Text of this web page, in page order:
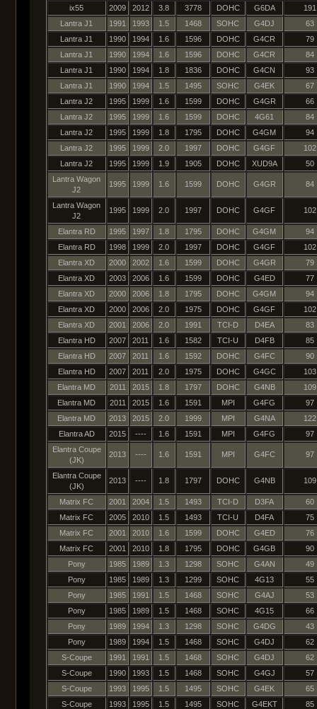
ix55
2009 2012 3.8 3778 DOHC G6DA
191
Lantra J1
1991 1993 1.5 1468 SOHC G4DJ
63
Lantra J1
1990 1994 1.6 1596 DOHC G4CR
79
Lantra J1
1990 1994 1.6 1596 DOHC G4CR
84
Lantra J1
1990 1994 1.8 1836 DOHC G4CN
93
Lantra J1
1990 1994 1.5 1495 SOHC G4EK
67
Lantra J2
1995 1999 1.6 1599 DOHC G4GR
66
Lantra J2
1995 1999 1.6 1599 DOHC 4G61
84
Lantra J2
1995 1999 1.8 1795 DOHC G4GM
94
Lantra J2
1995 1999 2.0 1997 DOHC G4GF
102
Lantra J2
1995 1999 1.9 1905 DOHC XUD9A
50
Lantra Wagon
J2
1995 1999 1.6 1599 DOHC G4GR 84
Lantra Wagon
J2
1995 1999 2.0 1997 DOHC G4GF 102
Elantra RD 1995 1997 1.8 1795 DOHC G4GM
94
Elantra RD
1998 1999 2.0 1997 DOHC G4GF
102
Elantra XD
2000 2002 1.6 1599 DOHC G4GR
79
Elantra XD
2003 2006 1.6 1599 DOHC G4ED
77
Elantra XD
2000 2006 1.8 1795 DOHC G4GM
94
Elantra XD
2000 2006 2.0 1975 DOHC G4GF
102
Elantra XD
2001 2006 2.0 1991 TCI-D D4EA
83
Elantra HD
2007 2011 1.6 1582 TCI-U D4FB
85
Elantra HD
2007 2011 1.6 1592 DOHC G4FC
90
Elantra HD
2007 2011 2.0 1975 DOHC G4GC
103
Elantra MD
2011 2015 1.8 1797 DOHC G4NB
109
Elantra MD
2011 2015 1.6 1591 MPI G4FG
97
Elantra MD
2013 2015 2.0 1999 MPI G4NA
122
Elantra AD
2015 ---- 1.6 1591 MPI G4FG
97
Elantra Coupe
(JK)
2013 ---- 1.6 1591 MPI G4FC 97
Elantra Coupe
(JK)
2013 ---- 1.8 1797 DOHC G4NB 109
Matrix FC 2001 2004 1.5 1493 TCI-D D3FA
60
Matrix FC
2005 2010 1.5 1493 TCI-U D4FA
75
Matrix FC
2001 2010 1.6 1599 DOHC G4ED
76
Matrix FC
2001 2010 1.8 1795 DOHC G4GB
90
Pony
1985 1989 1.3 1298 SOHC G4AN
49
Pony
1985 1989 1.3 1299 SOHC 4G13
55
Pony
1985 1991 1.5 1468 SOHC G4AJ
53
Pony
1985 1989 1.5 1468 SOHC 4G15
66
Pony
1989 1994 1.3 1298 SOHC G4DG
43
Pony
1989 1994 1.5 1468 SOHC G4DJ
62
S-Coupe
1991 1991 1.5 1468 SOHC G4DJ
62
S-Coupe
1990 1993 1.5 1468 SOHC G4GJ
57
S-Coupe
1993 1995 1.5 1495 SOHC G4EK
65
S-Coupe
1993 1995 1.5 1495 SOHC G4EKT
85